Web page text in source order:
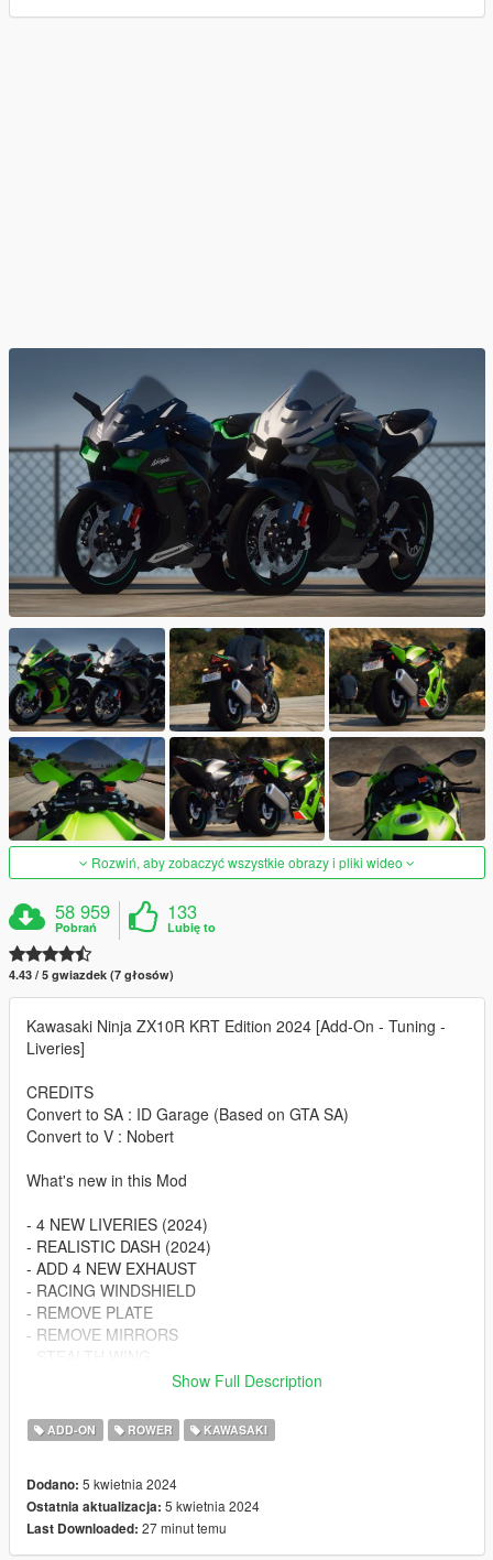
Rozwiń, aby zobaczyć wszystkie obrazy i pliki wideo
58 959
Pobrań
133
Lubię to
4.43 / 5 gwiazdek (7 głosów)
Kawasaki Ninja ZX10R KRT Edition 2024 [Add-On - Tuning -
Liveries]
CREDITS
Convert to SA : ID Garage (Based on GTA SA)
Convert to V : Nobert
What's new in this Mod
- 4 NEW LIVERIES (2024)
- REALISTIC DASH (2024)
- ADD 4 NEW EXHAUST
- RACING WINDSHIELD
- REMOVE PLATE
- REMOVE MIRRORS
BUG : Can't Change The Wheels
Spawn Name :
10r24nbrt
Changelog:
Show Full Description
ADD-ON ROWER KAWASAKI
Dodano: 5 kwietnia 2024
Ostatnia aktualizacja: 5 kwietnia 2024
Last Downloaded: 27 minut temu